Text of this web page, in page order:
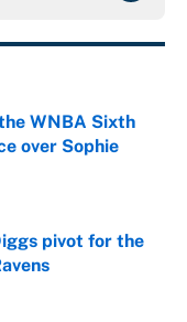
WNBA Sixth
over Sophie
pivot for the